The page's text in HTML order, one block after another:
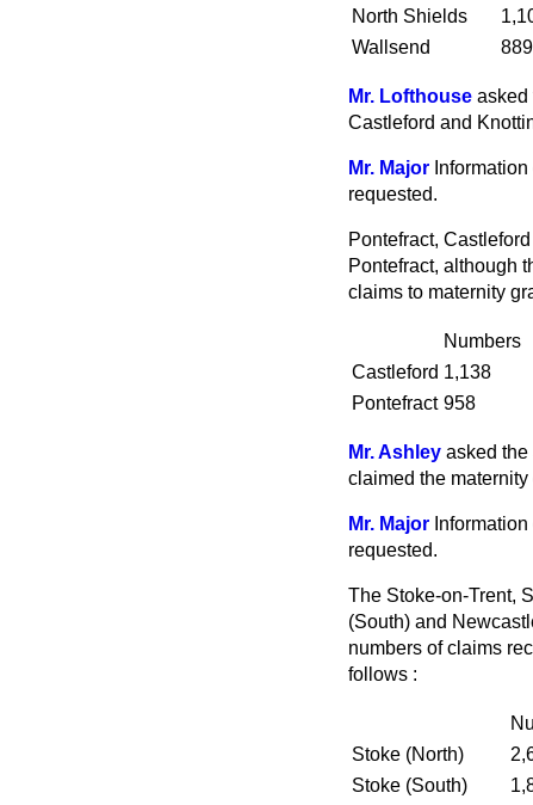
North Shields
Wallsend
889
Mr. Lofthouse asked
Castleford and
Mr. Major
requested.
Pontefract,
Pontefract, although
claims to maternity
Numbers
Castleford 1,138
Pontefract 958
Mr. Ashley asked the
claimed the
Mr. Major
requested.
The Stoke-on-Trent,
(South) and
numbers of claims
follows :
Stoke (North)
Stoke (South)